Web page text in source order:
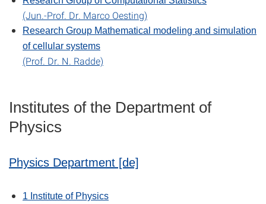
(Jun.-Prof. Dr. Marco Oesting)
Research Group Mathematical modeling and simulation
of cellular systems
(Prof. Dr. N. Radde)
Institutes of the Department of
Physics
Physics Department [de]
1 Institute of Physics